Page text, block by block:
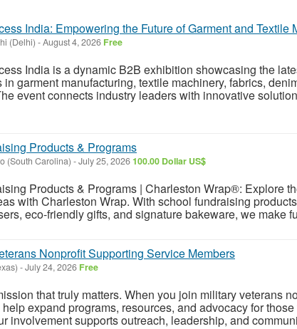
India: Empowering the Future of Garment and Textile
(Delhi) -August 4, 2026 Free
India is a dynamic B2B exhibition showcasing the
garment manufacturing, textile machinery, fabrics,
event connects industry leaders with innovative
Products & Programs
(South Carolina) -July 25, 2026100.00 Dollar US$
Products & Programs | Charleston Wrap®: Explore
with Charleston Wrap. With school fundraising
eco-friendly gifts, and signature bakeware, we make
Nonprofit Supporting Service Members
-July 24, 2026 Free
that truly matters. When you join military veterans
expand programs, resources, and advocacy for
involvement supports outreach, leadership, and